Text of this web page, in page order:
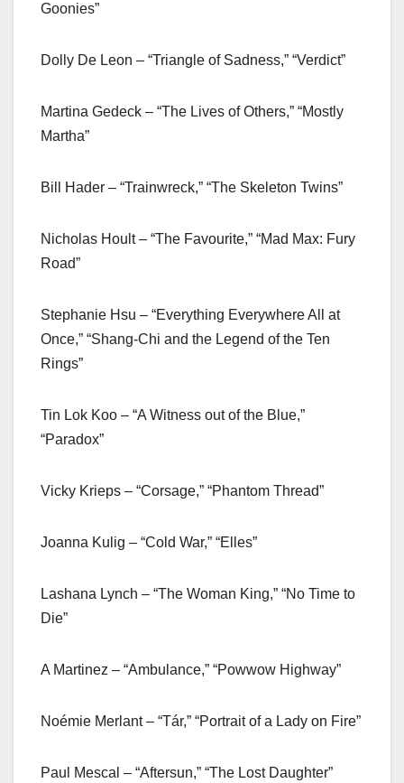
Goonies”
Dolly De Leon – “Triangle of Sadness,” “Verdict”
Martina Gedeck – “The Lives of Others,” “Mostly
Martha”
Bill Hader – “Trainwreck,” “The Skeleton Twins”
Nicholas Hoult – “The Favourite,” “Mad Max: Fury
Road”
Stephanie Hsu – “Everything Everywhere All at
Once,” “Shang-Chi and the Legend of the Ten
Rings”
Tin Lok Koo – “A Witness out of the Blue,”
“Paradox”
Vicky Krieps – “Corsage,” “Phantom Thread”
Joanna Kulig – “Cold War,” “Elles”
Lashana Lynch – “The Woman King,” “No Time to
Die”
A Martinez – “Ambulance,” “Powwow Highway”
Noémie Merlant – “Tár,” “Portrait of a Lady on Fire”
Paul Mescal – “Aftersun,” “The Lost Daughter”